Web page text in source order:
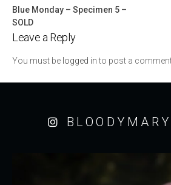
Post
navigation
Blue Monday – Specimen 5 –
SOLD
Leave a Reply
You must be logged into post a